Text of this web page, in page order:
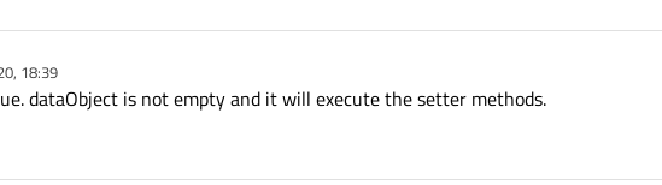
() const;
count() <= 0)
18:39
dataObject is not empty and it will execute the setter methods.